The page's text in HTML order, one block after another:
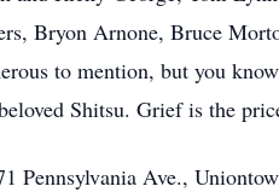
Bryon Arnone, Bruce
to mention, but you
Shitsu. Grief is the
Ave.,